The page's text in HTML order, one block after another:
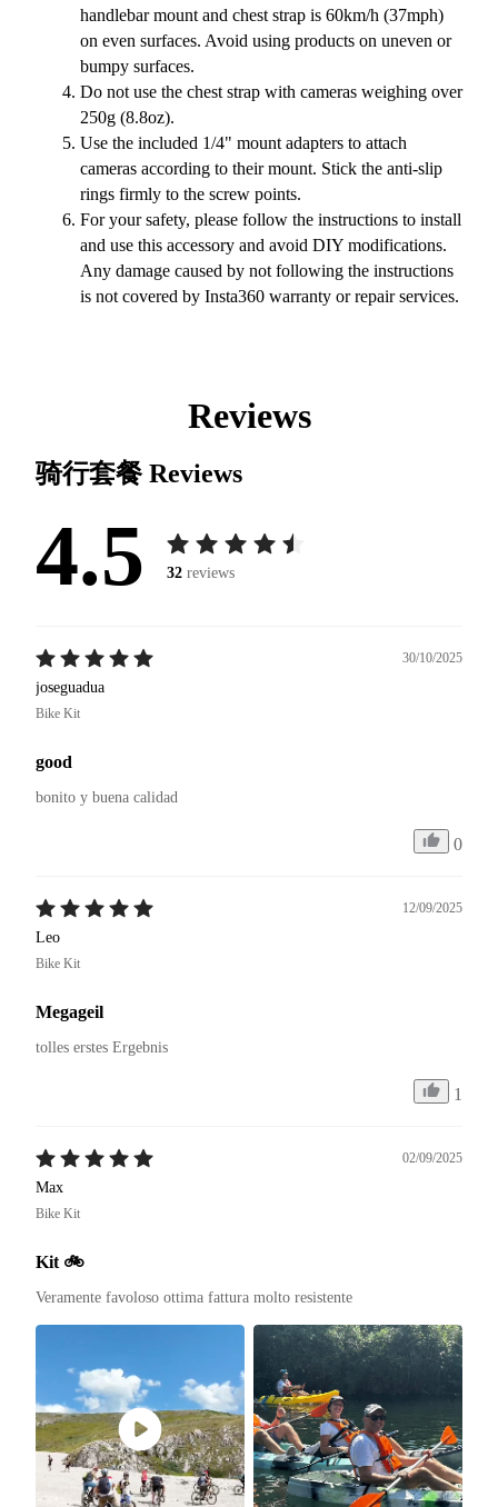
handlebar mount and chest strap is 60km/h (37mph)
on even surfaces. Avoid using products on uneven or
bumpy surfaces.
Do not use the chest strap with cameras weighing over
250g (8.8oz).
Use the included 1/4" mount adapters to attach
cameras according to their mount. Stick the anti-slip
rings firmly to the screw points.
For your safety, please follow the instructions to install
and use this accessory and avoid DIY modifications.
Any damage caused by not following the instructions
is not covered by Insta360 warranty or repair services.
Reviews
骑行套餐 Reviews
4.5 32 reviews
30/10/2025
joseguadua
Bike Kit
good
bonito y buena calidad
0
12/09/2025
Leo
Bike Kit
Megageil
tolles erstes Ergebnis
1
02/09/2025
Max
Bike Kit
Kit 🚲
Veramente favoloso ottima fattura molto resistente